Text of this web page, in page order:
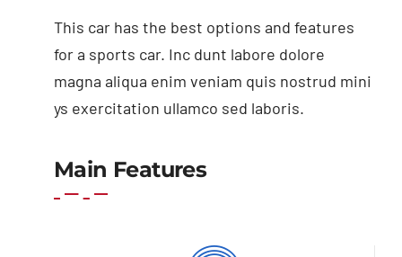
This car has the best options and features
for a sports car. Inc dunt labore dolore
magna aliqua enim veniam quis nostrud mini
ys exercitation ullamco sed laboris.
Main Features